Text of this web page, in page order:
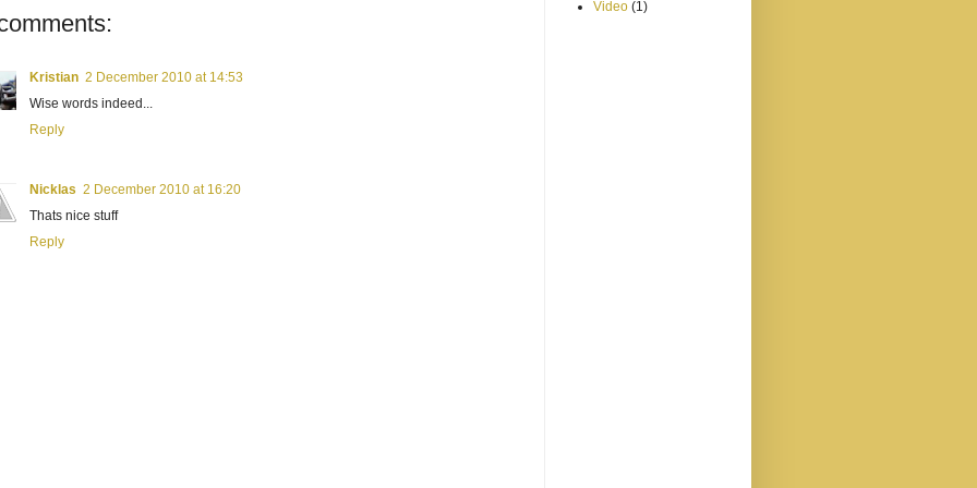
Kristian 2 December 2010 at 14:53
Wise words indeed...
Reply
Nicklas 2 December 2010 at 16:20
Thats nice stuff
Reply
Video (1)